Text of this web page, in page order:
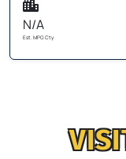
N/A
Est. MPG Cty